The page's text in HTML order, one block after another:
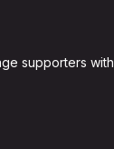
supporters with